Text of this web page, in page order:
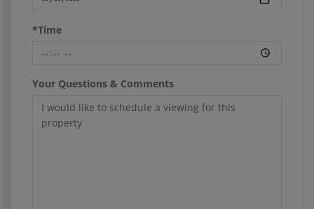
*Time
Your Questions & Comments